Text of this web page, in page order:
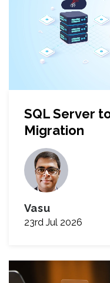
SQL Server
Migration
Vasu
23rd Jul 2026